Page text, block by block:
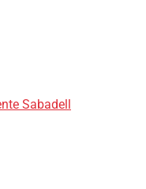
Sabadell